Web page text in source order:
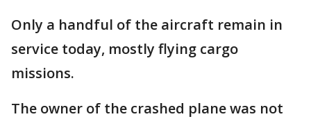
Only a handful of the aircraft remain in
service today, mostly flying cargo
missions.
The owner of the crashed plane was not